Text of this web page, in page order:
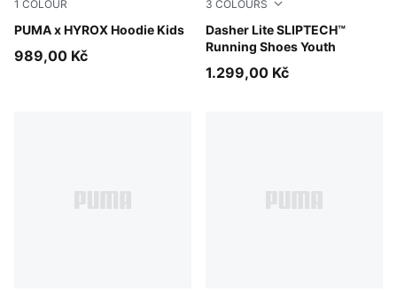
1 COLOUR
PUMA x HYROX Hoodie Kids
Puma Black
989,00 Kč
3 COLOURS
Dasher Lite SLIPTECH™
Running Shoes Youth
Light Lavender-Inky
1.299,00 Kč